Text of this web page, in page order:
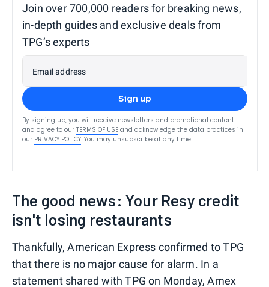
Join over 700,000 readers for breaking news,
in-depth guides and exclusive deals from
TPG’s experts
Email address
Sign up
By signing up, you will receive newsletters and promotional content
and agree to our TERMS OF USE and acknowledge the data practices in
our PRIVACY POLICY. You may unsubscribe at any time.
The good news: Your Resy credit
isn't losing restaurants
Thankfully, American Express confirmed to TPG
that there is no major cause for alarm. In a
statement shared with TPG on Monday, Amex